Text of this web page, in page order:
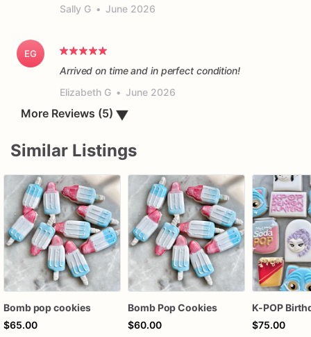
Sally G • June 2026
EG
Arrived on time and in perfect condition!
Elizabeth G • June 2026
More Reviews (5) ▼
Similar Listings
Bomb pop cookies
$65.00
Bomb Pop Cookies
$60.00
K-POP
$75.00